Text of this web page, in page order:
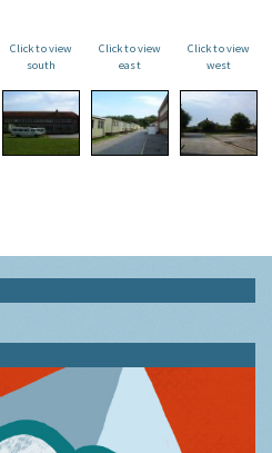
Click to view
south
Click to view
east
Click to view
west